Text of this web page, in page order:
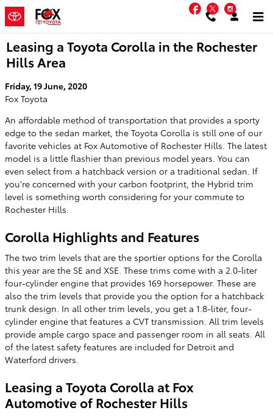
Skip to main content Facebook
Twitter
Leasing a Toyota Corolla in the Rochester
Hills Area
Friday, 19 June, 2020
Fox Toyota
An affordable method of transportation that provides a sporty
edge to the sedan market, the Toyota Corolla is still one of our
favorite vehicles at Fox Automotive of Rochester Hills. The latest
model is a little flashier than previous model years. You can
even select from a hatchback version or a traditional sedan. If
you're concerned with your carbon footprint, the Hybrid trim
level is something worth considering for your commute to
Rochester Hills.
Corolla Highlights and Features
The two trim levels that are the sportier options for the Corolla
this year are the SE and XSE. These trims come with a 2.0-liter
four-cylinder engine that provides 169 horsepower. These are
also the trim levels that provide you the option for a hatchback
trunk design. In all other trim levels, you get a 1.8-liter, four-
cylinder engine that features a CVT transmission. All trim levels
provide ample cargo space and passenger room in all seats. All
of the latest safety features are included for Detroit and
Waterford drivers.
Leasing a Toyota Corolla at Fox
Automotive of Rochester Hills